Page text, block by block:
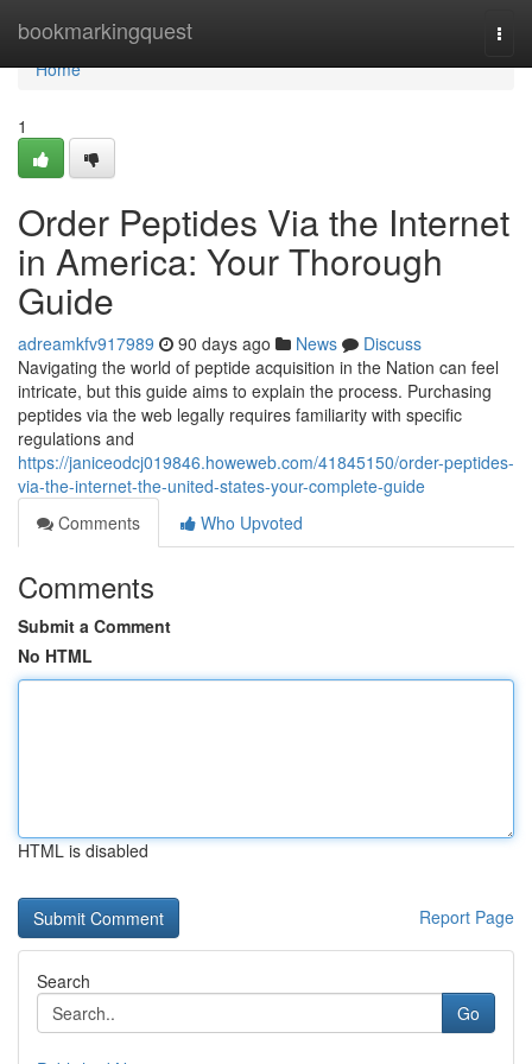
bookmarkingquest
Home
Home
1
Order Peptides Via the Internet
in America: Your Thorough
Guide
adreamkfv917989 90 days ago News
Discuss
Navigating the world of peptide acquisition in the Nation can feel
intricate, but this guide aims to explain the process. Purchasing
peptides via the web legally requires familiarity with specific
regulations and
https://janiceodcj019846.howeweb.com/41845150/order-peptides-
via-the-internet-the-united-states-your-complete-guide
Comments
Who Upvoted
Comments
Submit a Comment
No HTML
HTML is disabled
Report Page
Search
Go